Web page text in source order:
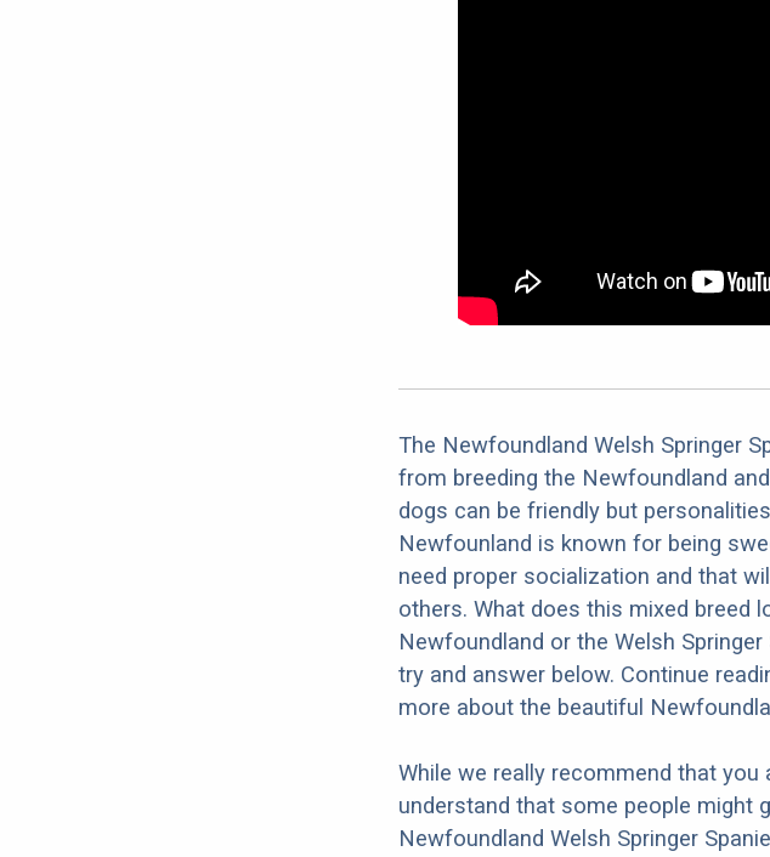
The Newfoundland Welsh Springer
from breeding the Newfoundland
dogs can be friendly but
Newfounland is known for being
need proper socialization and that
others. What does this mixed breed
Newfoundland or the Welsh
try and answer below. Continue
more about the beautiful
While we really recommend that
understand that some people might
Newfoundland Welsh Springer